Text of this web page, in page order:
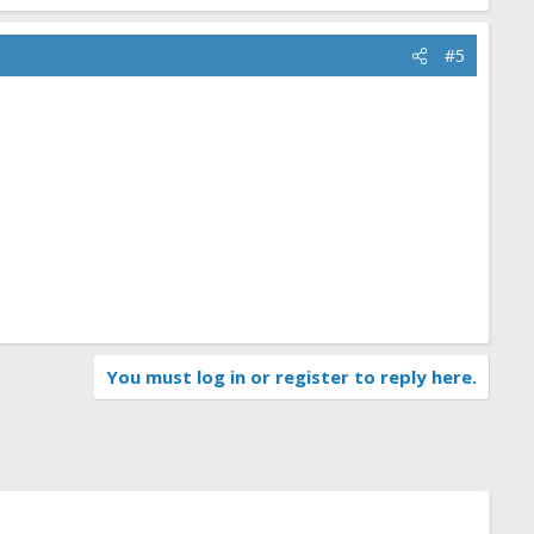
#5
You must log in or register to reply here.